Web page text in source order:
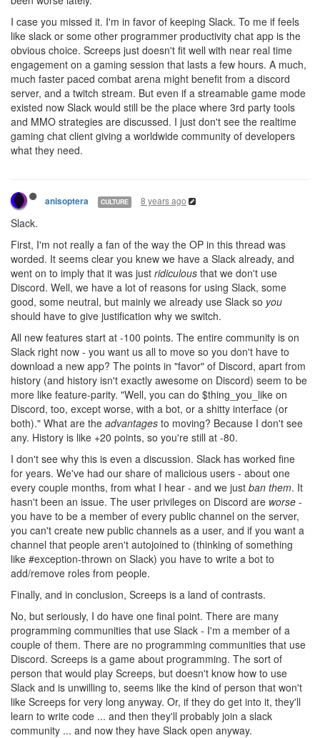
I case you missed it. I'm in favor of keeping Slack. To me if feels
like slack or some other programmer productivity chat app is the
obvious choice. Screeps just doesn't fit well with near real time
engagement on a gaming session that lasts a few hours. A much,
much faster paced combat arena might benefit from a discord
server, and a twitch stream. But even if a streamable game mode
existed now Slack would still be the place where 3rd party tools
and MMO strategies are discussed. I just don't see the realtime
gaming chat client giving a worldwide community of developers
what they need.
anisoptera CULTURE 8 years ago
Slack.
First, I'm not really a fan of the way the OP in this thread was
worded. It seems clear you knew we have a Slack already, and
went on to imply that it was just ridiculous that we don't use
Discord. Well, we have a lot of reasons for using Slack, some
good, some neutral, but mainly we already use Slack so you
should have to give justification why we switch.
All new features start at -100 points. The entire community is on
Slack right now - you want us all to move so you don't have to
download a new app? The points in "favor" of Discord, apart from
history (and history isn't exactly awesome on Discord) seem to be
more like feature-parity. "Well, you can do $thing_you_like on
Discord, too, except worse, with a bot, or a shitty interface (or
both)." What are the advantages to moving? Because I don't see
any. History is like +20 points, so you're still at -80.
I don't see why this is even a discussion. Slack has worked fine
for years. We've had our share of malicious users - about one
every couple months, from what I hear - and we just ban them. It
hasn't been an issue. The user privileges on Discord are worse -
you have to be a member of every public channel on the server,
you can't create new public channels as a user, and if you want a
channel that people aren't autojoined to (thinking of something
like #exception-thrown on Slack) you have to write a bot to
add/remove roles from people.
Finally, and in conclusion, Screeps is a land of contrasts.
No, but seriously, I do have one final point. There are many
programming communities that use Slack - I'm a member of a
couple of them. There are no programming communities that use
Discord. Screeps is a game about programming. The sort of
person that would play Screeps, but doesn't know how to use
Slack and is unwilling to, seems like the kind of person that won't
like Screeps for very long anyway. Or, if they do get into it, they'll
learn to write code ... and then they'll probably join a slack
community ... and now they have Slack open anyway.